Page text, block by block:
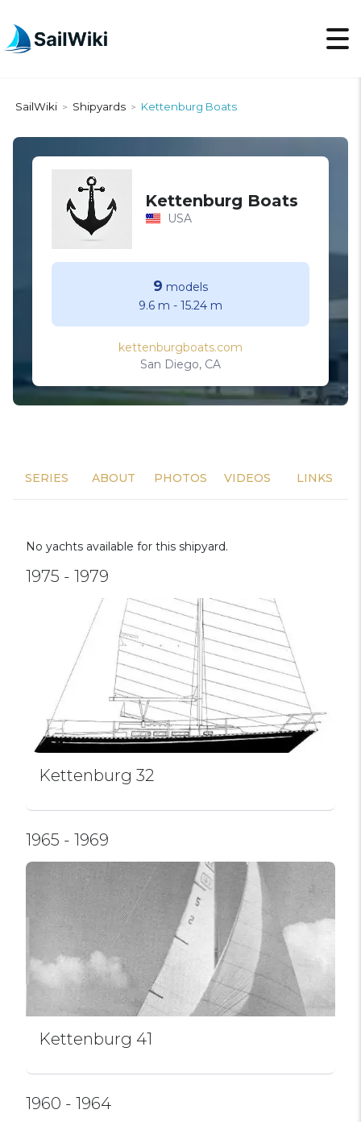
SailWiki > Shipyards > Kettenburg Boats
Kettenburg Boats
USA
9 models
9.6 m - 15.24 m
kettenburgboats.com
San Diego, CA
SERIES ABOUT PHOTOS VIDEOS LINKS
No yachts available for this shipyard.
1975 - 1979
Kettenburg 32
1965 - 1969
Kettenburg 41
1960 - 1964